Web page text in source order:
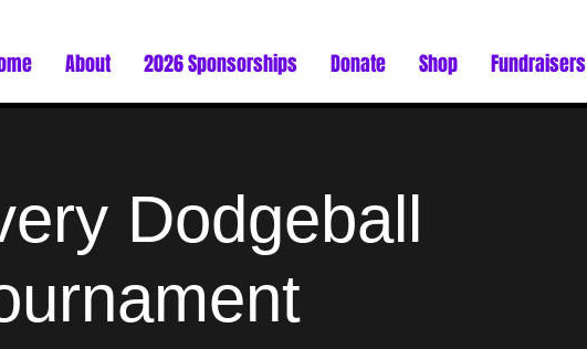
About 2026 Sponsorships Donate Shop Fundraisers
Dodgeball